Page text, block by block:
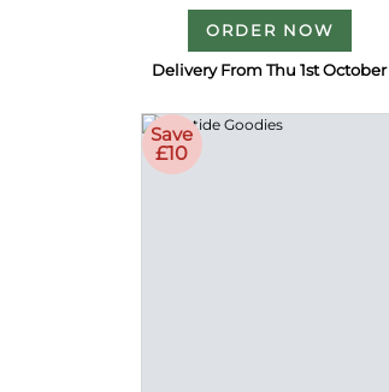
ORDER NOW
Delivery From Thu 1st October
Save
£10